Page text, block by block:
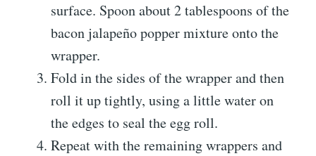
surface. Spoon about 2 tablespoons of the
bacon jalapeño popper mixture onto the
wrapper.
Fold in the sides of the wrapper and then
roll it up tightly, using a little water on
the edges to seal the egg roll.
Repeat with the remaining wrappers and